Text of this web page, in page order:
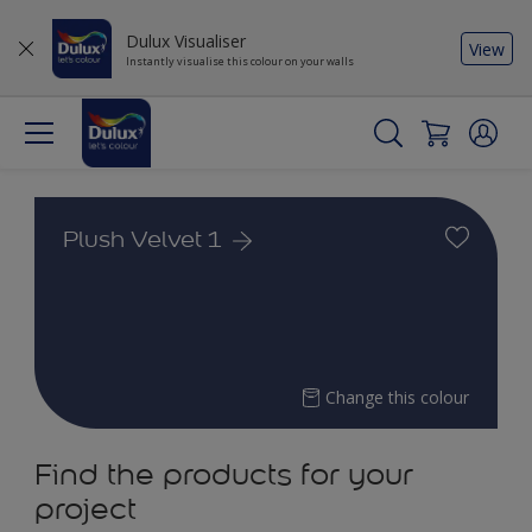
Dulux Visualiser
Instantly visualise this colour on your walls
View
Plush Velvet 1
Change this colour
Find the products for your
project